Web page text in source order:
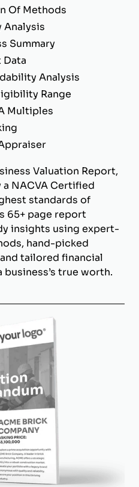
Of Methods
Analysis
Summary
Data
Analysis
Range
Multiples
Valuation Report,
NACVA Certified
standards of
65+ page report
insights using expert-
hand-picked
tailored financial
true worth.